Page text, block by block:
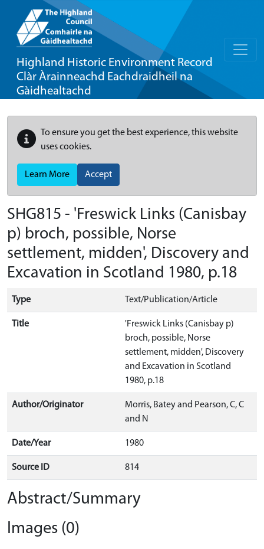
Highland Historic Environment Record
Clàr Àrainneachd Eachdraidheil na
Gàidhealtachd
To ensure you get the best experience, this website
uses cookies.
Learn More Accept
SHG815 - 'Freswick Links (Canisbay
p) broch, possible, Norse
settlement, midden', Discovery and
Excavation in Scotland 1980, p.18
Type Text/Publication/Article
Title
'Freswick Links (Canisbay p)
broch, possible, Norse
settlement, midden', Discovery
and Excavation in Scotland
1980, p.18
Author/Originator
Morris, Batey and Pearson, C, C
and N
Date/Year 1980
Source ID 814
Abstract/Summary
Images (0)